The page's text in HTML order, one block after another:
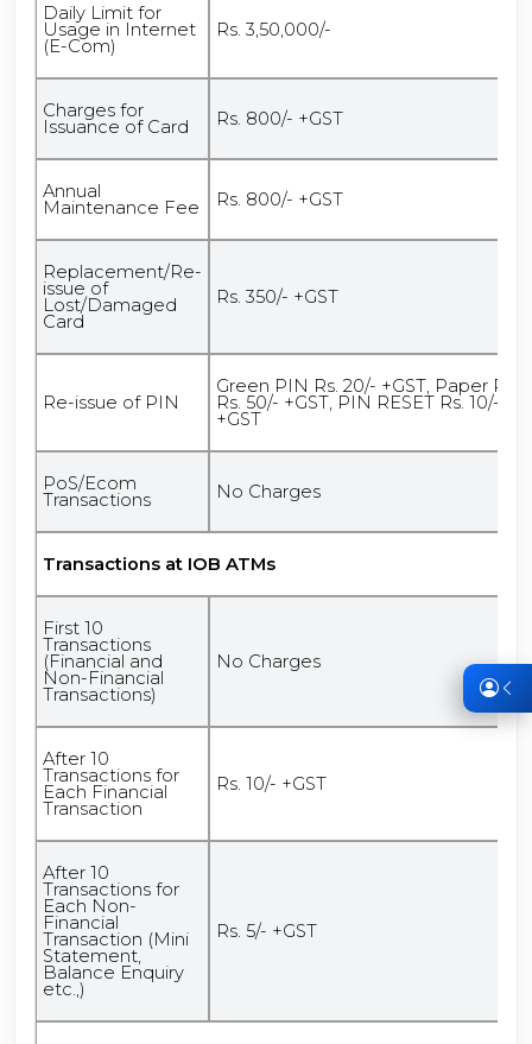
Daily Limit for
Usage in Internet
(E-Com)
Rs. 3,50,000/-
Charges for
Issuance of Card Rs. 800/- +GST
Annual
Maintenance Fee Rs. 800/- +GST
Replacement/Re-
issue of
Lost/Damaged
Card
Rs. 350/- +GST
Re-issue of PIN
Green PIN Rs. 20/- +GST, Paper PIN
Rs. 50/- +GST, PIN RESET Rs. 10/-
+GST
PoS/Ecom
Transactions No Charges
Transactions at IOB ATMs
First 10
Transactions
(Financial and
Non-Financial
Transactions)
No Charges
After 10
Transactions for
Each Financial
Transaction
Rs. 10/- +GST
After 10
Transactions for
Each Non-
Financial
Transaction (Mini
Statement,
Balance Enquiry
etc.,)
Rs. 5/- +GST